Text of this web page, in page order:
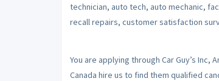
technician, auto tech, auto mechanic,
recall repairs, customer satisfaction
You are applying through Car Guy’s Inc,
Canada hire us to find them qualified